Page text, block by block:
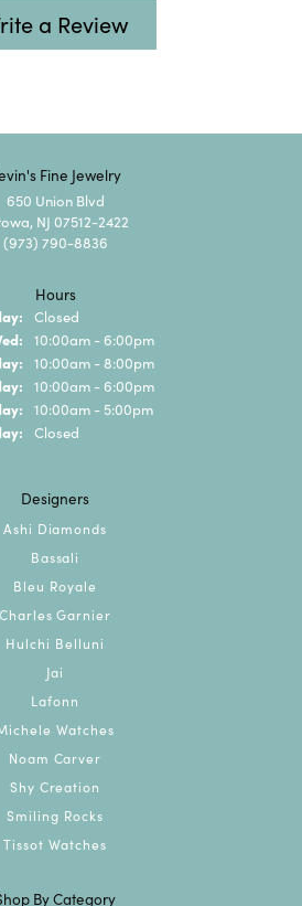
a Review
Fine Jewelry
650 Union Blvd
NJ 07512-2422
(973) 790-8836
Hours
Closed
Tuesday - Wednesday:
10:00am - 6:00pm
10:00am - 8:00pm
10:00am - 6:00pm
10:00am - 5:00pm
Closed
Designers
Ashi Diamonds
Bassali
Bleu Royale
Charles Garnier
Hulchi Belluni
Jai
Lafonn
Watches
Noam Carver
Shy Creation
Smiling Rocks
Tissot Watches
By Category